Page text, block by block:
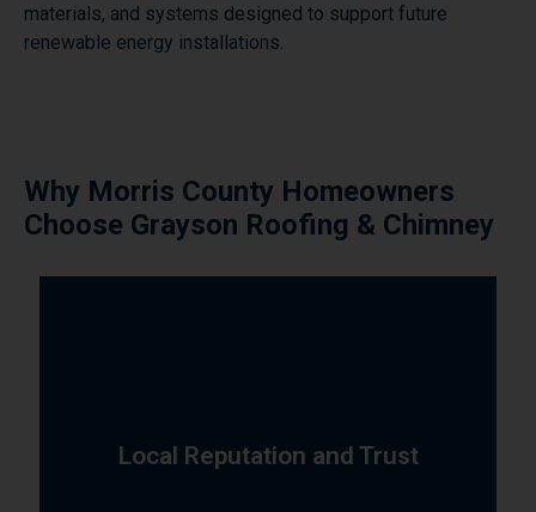
materials, and systems designed to support future
renewable energy installations.
Why Morris County Homeowners
Choose Grayson Roofing & Chimney
Local Reputation and Trust
County has built our reputation as the area's most